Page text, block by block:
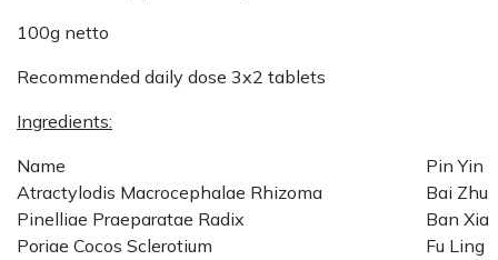
100g netto
Recommended daily dose 3x2 tablets
Ingredients:
Name
Pin Yin
Atractylodis Macrocephalae Rhizoma
Bai Zhu
Pinelliae Praeparatae Radix
Ban Xia
Poriae Cocos Sclerotium
Fu Ling